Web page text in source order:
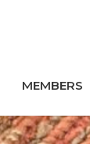
MEMBERS